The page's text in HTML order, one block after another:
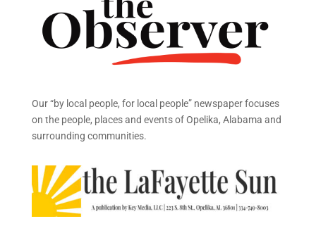
Our “by local people, for local people” newspaper focuses
on the people, places and events of Opelika, Alabama and
surrounding communities.